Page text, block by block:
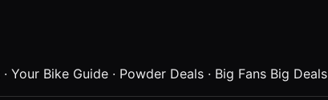
· Your Bike Guide · Powder Deals · Big Fans Big Deals